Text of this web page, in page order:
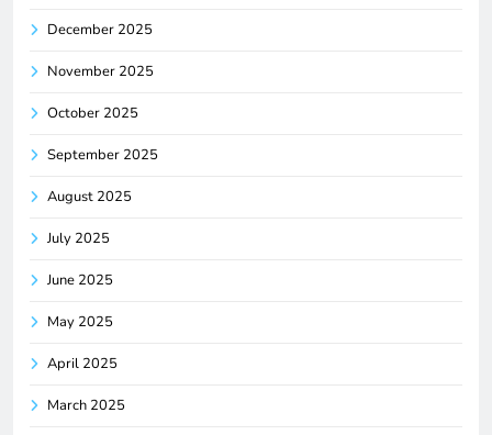
December 2025
November 2025
October 2025
September 2025
August 2025
July 2025
June 2025
May 2025
April 2025
March 2025